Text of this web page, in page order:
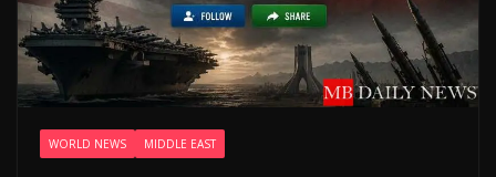
WORLD NEWS MIDDLE EAST